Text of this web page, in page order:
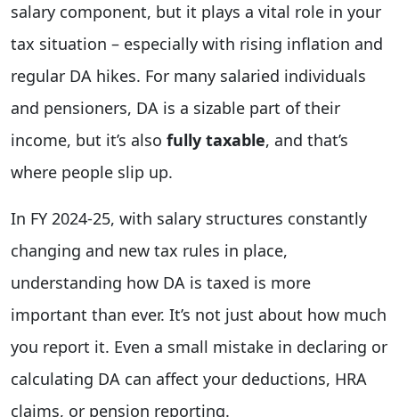
salary component, but it plays a vital role in your
tax situation – especially with rising inflation and
regular DA hikes. For many salaried individuals
and pensioners, DA is a sizable part of their
income, but it’s also fully taxable, and that’s
where people slip up.
In FY 2024-25, with salary structures constantly
changing and new tax rules in place,
understanding how DA is taxed is more
important than ever. It’s not just about how much
you report it. Even a small mistake in declaring or
calculating DA can affect your deductions, HRA
claims, or pension reporting.